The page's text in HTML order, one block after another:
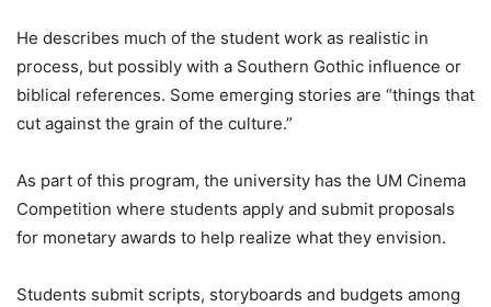
He describes much of the student work as realistic in
process, but possibly with a Southern Gothic influence or
biblical references. Some emerging stories are “things that
cut against the grain of the culture.”
As part of this program, the university has the UM Cinema
Competition where students apply and submit proposals
for monetary awards to help realize what they envision.
Students submit scripts, storyboards and budgets among